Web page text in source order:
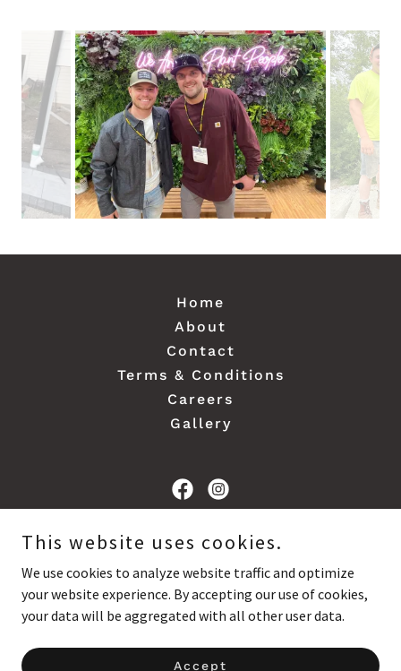
Home
About
Contact
Terms & Conditions
Careers
Gallery
Davis Landscape & Construction
Copyright © 2024 Davis Landscape & Construction - All Rights
Reserved.
This website uses cookies.
We use cookies to analyze website traffic and optimize
your website experience. By accepting our use of cookies,
your data will be aggregated with all other user data.
Accept